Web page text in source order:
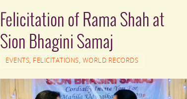
Felicitation of Rama Shah at
Sion Bhagini Samaj
EVENTS, FELICITATIONS, WORLD RECORDS